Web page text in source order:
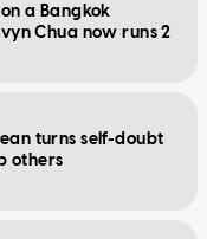
a Bangkok
Chua now runs 2
turns self-doubt
others